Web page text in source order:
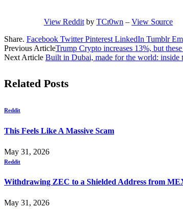
View Reddit by TCr0wn – View Source
Share. Facebook Twitter Pinterest LinkedIn Tumblr
Previous ArticleTrump Crypto increases 13%, but
Next Article Built in Dubai, made for the world: inside
Related Posts
Reddit
This Feels Like A Massive Scam
May 31, 2026
Reddit
Withdrawing ZEC to a Shielded Address from
May 31, 2026